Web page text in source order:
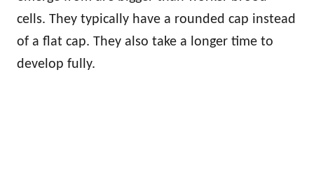
cells. They typically have a rounded cap instead
of a flat cap. They also take a longer time to
develop fully.